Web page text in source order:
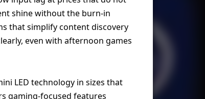
shine without the burn-in
that simplify content discovery
even with afternoon games
LED technology in sizes that
gaming-focused features